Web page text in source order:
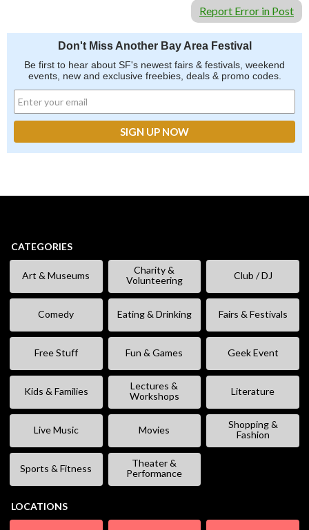
Report Error in Post
Don't Miss Another Bay Area Festival
Be first to hear about SF's newest fairs & festivals, weekend
events, new and exclusive freebies, deals & promo codes.
CATEGORIES
Art & Museums
Charity &
Volunteering
Club / DJ
Comedy Eating & Drinking Fairs & Festivals
Free Stuff Fun & Games Geek Event
Kids & Families
Lectures &
Workshops
Literature
Live Music Movies
Shopping &
Fashion
Sports & Fitness
Theater &
Performance
LOCATIONS